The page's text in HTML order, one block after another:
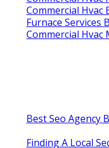
Commercial Hvac
Furnace Services
Commercial Hvac
Best Seo Agency
Finding A Local